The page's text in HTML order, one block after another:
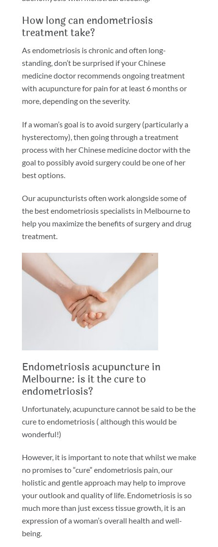
How long can endometriosis
treatment take?
As endometriosis is chronic and often long-
standing, don’t be surprised if your Chinese
medicine doctor recommends ongoing treatment
with acupuncture for pain for at least 6 months or
more, depending on the severity.
If a woman’s goal is to avoid surgery (particularly a
hysterectomy), then going through a treatment
process with her Chinese medicine doctor with the
goal to possibly avoid surgery could be one of her
best options.
Our acupuncturists often work alongside some of
the best endometriosis specialists in Melbourne to
help you maximize the benefits of surgery and drug
treatment.
Endometriosis acupuncture in
Melbourne: is it the cure to
endometriosis?
Unfortunately, acupuncture cannot be said to be the
cure to endometriosis ( although this would be
wonderful!)
However, it is important to note that whilst we make
no promises to “cure” endometriosis pain, our
holistic and gentle approach may help to improve
your outlook and quality of life. Endometriosis is so
much more than just excess tissue growth, it is an
expression of a woman’s overall health and well-
being.